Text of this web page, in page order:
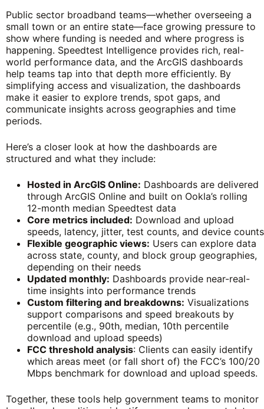
Public sector broadband teams—whether overseeing a
small town or an entire state—face growing pressure to
show where funding is needed and where progress is
happening. Speedtest Intelligence provides rich, real-
world performance data, and the ArcGIS dashboards
help teams tap into that depth more efficiently. By
simplifying access and visualization, the dashboards
make it easier to explore trends, spot gaps, and
communicate insights across geographies and time
periods.
Here’s a closer look at how the dashboards are
structured and what they include:
Hosted in ArcGIS Online: Dashboards are delivered
through ArcGIS Online and built on Ookla’s rolling
12-month median Speedtest data
Core metrics included: Download and upload
speeds, latency, jitter, test counts, and device counts
Flexible geographic views: Users can explore data
across state, county, and block group geographies,
depending on their needs
Updated monthly: Dashboards provide near-real-
time insights into performance trends
Custom filtering and breakdowns: Visualizations
support comparisons and speed breakouts by
percentile (e.g., 90th, median, 10th percentile
download and upload speeds)
FCC threshold analysis: Clients can easily identify
which areas meet (or fall short of) the FCC’s 100/20
Mbps benchmark for download and upload speeds.
Together, these tools help government teams to monitor